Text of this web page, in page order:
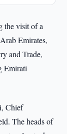
the visit of a
Emirates,
and Trade,
Emirati
Chief
The heads of